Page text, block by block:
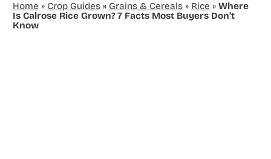
Home » Crop Guides» Grains & Cereals» Rice » Where
Is Calrose Rice Grown? 7 Facts Most Buyers Don’t
Know